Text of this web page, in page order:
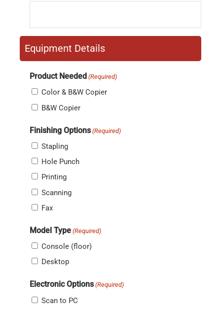
Equipment Details
Product Needed (Required)
Color & B&W Copier
B&W Copier
Finishing Options (Required)
Stapling
Hole Punch
Printing
Scanning
Fax
Model Type (Required)
Console (floor)
Desktop
Electronic Options (Required)
Scan to PC